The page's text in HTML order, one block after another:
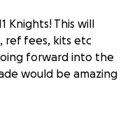
Knights! This will
ref fees, kits etc
forward into the
would be amazing